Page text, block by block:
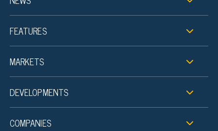
FEATURES
MARKETS
DEVELOPMENTS
COMPANIES